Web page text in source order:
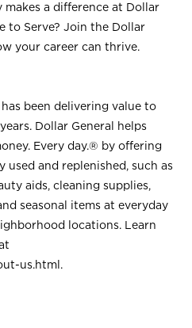
a difference at Dollar
to Serve? Join the Dollar
your career can thrive.
been delivering value to
Dollar General helps
Every day.® by offering
and replenished, such as
aids, cleaning supplies,
seasonal items at everyday
locations. Learn
us.html .